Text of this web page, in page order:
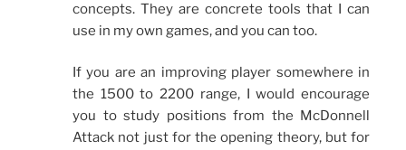
concepts. They are concrete tools that I can
use in my own games, and you can too.
If you are an improving player somewhere in
the 1500 to 2200 range, I would encourage
you to study positions from the McDonnell
Attack not just for the opening theory, but for